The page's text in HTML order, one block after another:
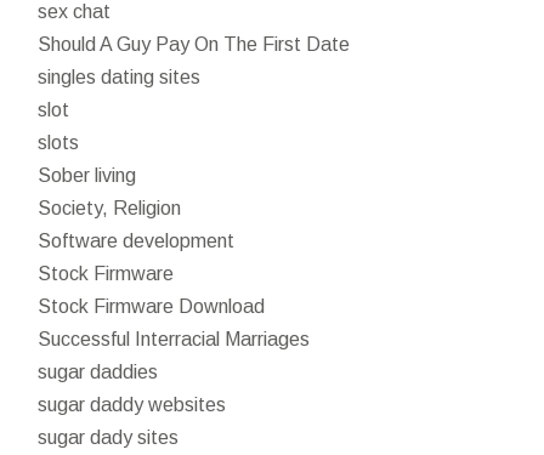
sex chat
Should A Guy Pay On The First Date
singles dating sites
slot
slots
Sober living
Society, Religion
Software development
Stock Firmware
Stock Firmware Download
Successful Interracial Marriages
sugar daddies
sugar daddy websites
sugar dady sites